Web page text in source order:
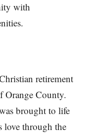
with
retirement
Orange County.
brought to life
love through the